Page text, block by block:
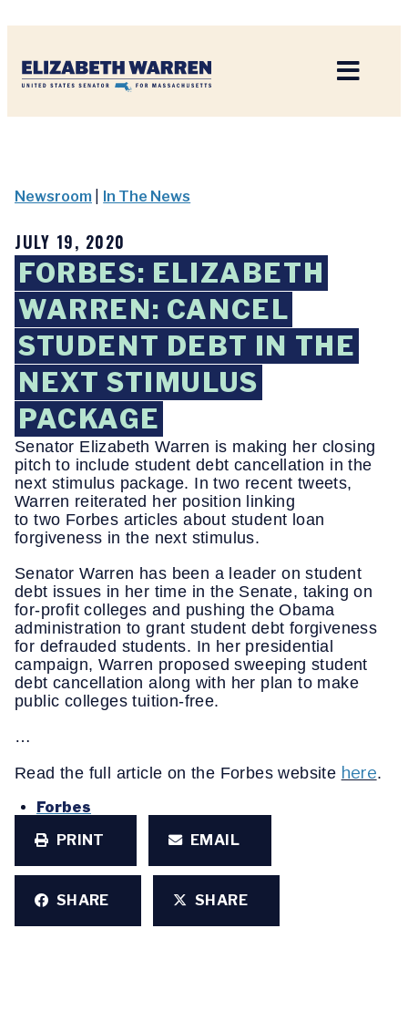
Newsroom In The News
JULY 19, 2020
FORBES: ELIZABETH
WARREN: CANCEL
STUDENT DEBT IN THE
NEXT STIMULUS
PACKAGE
Senator Elizabeth Warren is making her closing
pitch to include student debt cancellation in the
next stimulus package. In two recent tweets,
Warren reiterated her position linking
to two Forbes articles about student loan
forgiveness in the next stimulus.
Senator Warren has been a leader on student
debt issues in her time in the Senate, taking on
for-profit colleges and pushing the Obama
administration to grant student debt forgiveness
for defrauded students. In her presidential
campaign, Warren proposed sweeping student
debt cancellation along with her plan to make
public colleges tuition-free.
…
Read the full article on the Forbes website here.
Forbes
PRINT
EMAIL
SHARE SHARE